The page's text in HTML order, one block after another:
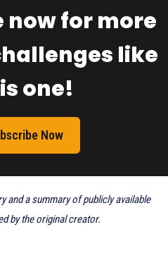
now for more
like
one!
Now
and a summary of publicly available
by the original creator.